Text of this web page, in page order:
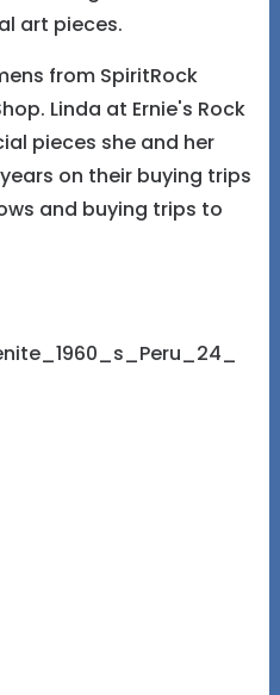
art pieces.
from SpiritRock
Linda at Ernie's Rock
pieces she and her
on their buying trips
and buying trips to